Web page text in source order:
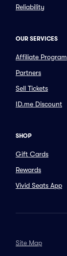
Reliability
OUR SERVICES
Affiliate Program
Partners
Sell Tickets
ID.me Discount
SHOP
Gift Cards
Rewards
Vivid Seats App
Site Map